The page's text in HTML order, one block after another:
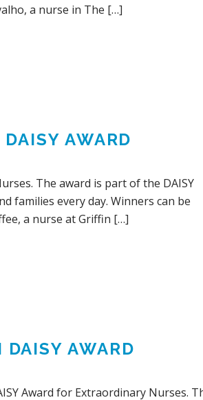
a nurse in The […]
AWARD
The award is part of the DAISY
families every day. Winners can be
a nurse at Griffin […]
AWARD
Award for Extraordinary Nurses.